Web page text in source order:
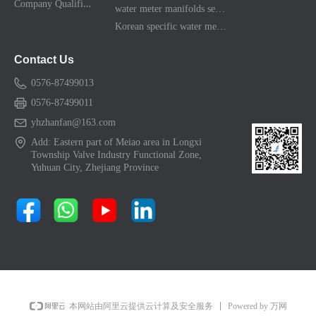
C
ompany Qualification
water meter manifolds series
Korean specific water meter shell kit
Contact Us
0576-87499013
0576-87499011
yhzhanfan@163.com
Add: Eastern part of Meiao area in Longxi
Township Valve Industry Functional Zone,
Yuhuan City, Zhejiang Province
本网站由阿里云提供云计算及安全服务 Powered by 万网